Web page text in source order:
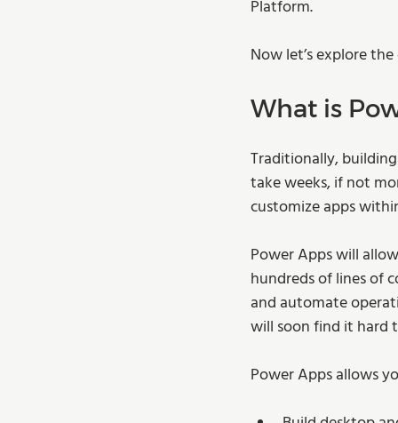
Platform.
Now let’s explore
What is
Traditionally,
take weeks, if not
customize apps
Power Apps will
hundreds of lines of
and automate
will soon find it hard
Power Apps allows